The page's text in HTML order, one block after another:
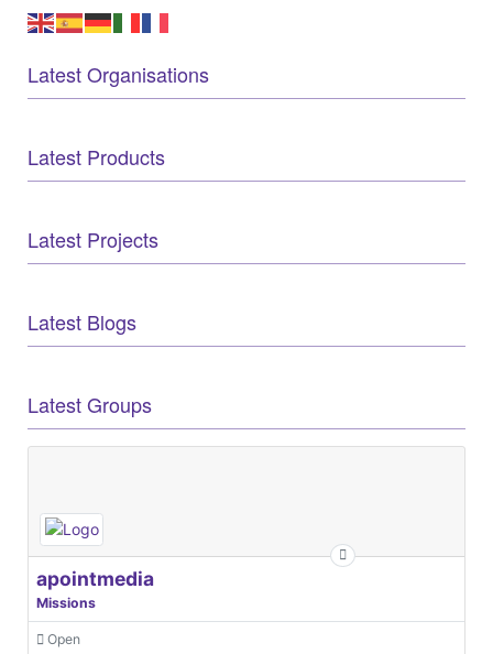
Latest Organisations
Latest Products
Latest Projects
Latest Blogs
Latest Groups
apointmedia
Missions
Open